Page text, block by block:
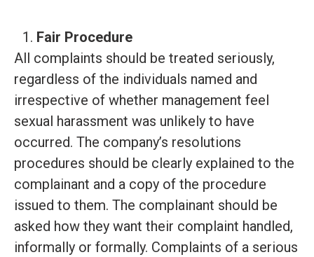
Fair Procedure
All complaints should be treated seriously,
regardless of the individuals named and
irrespective of whether management feel
sexual harassment was unlikely to have
occurred. The company’s resolutions
procedures should be clearly explained to the
complainant and a copy of the procedure
issued to them. The complainant should be
asked how they want their complaint handled,
informally or formally. Complaints of a serious